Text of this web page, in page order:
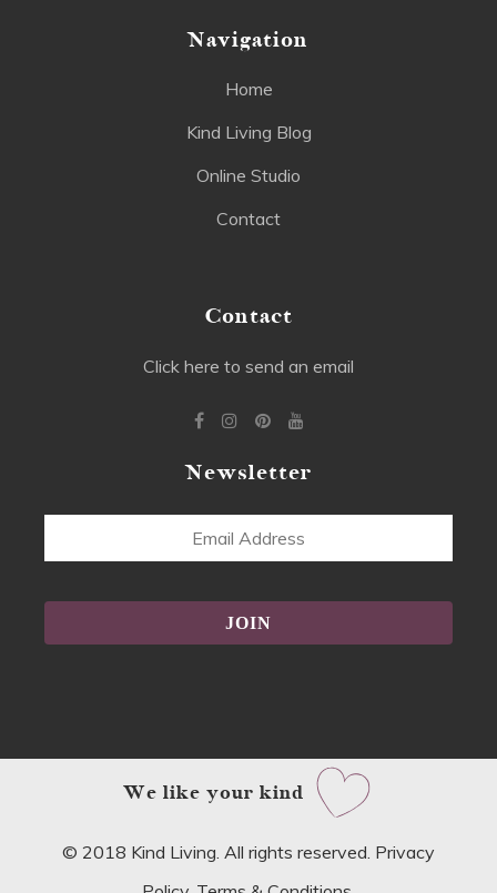
Navigation
Home
Kind Living Blog
Online Studio
Contact
Contact
Click here to send an email
Newsletter
Email
We like your kind
© 2018 Kind Living. All rights reserved. Privacy